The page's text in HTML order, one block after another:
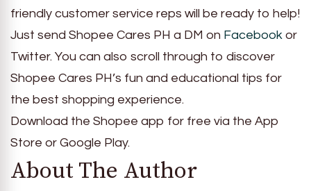
friendly customer service reps will be ready to help!
Just send Shopee Cares PH a DM on Facebook or
Twitter. You can also scroll through to discover
Shopee Cares PH’s fun and educational tips for
the best shopping experience.
Download the Shopee app for free via the App
Store or Google Play.
About The Author